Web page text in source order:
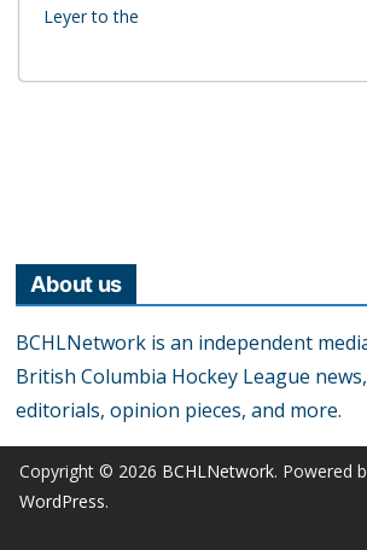
Leyer to the
About us
BCHLNetwork is an independent
British Columbia Hockey League
editorials, opinion pieces, and more.
Copyright © 2026 BCHLNetwork. Powered
WordPress.